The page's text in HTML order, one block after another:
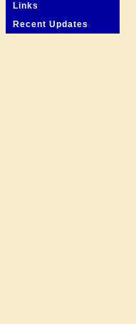
Links
Recent Updates